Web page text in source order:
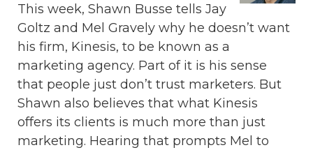
This week, Shawn Busse tells Jay
Goltz and Mel Gravely why he doesn’t want
his firm, Kinesis, to be known as a
marketing agency. Part of it is his sense
that people just don’t trust marketers. But
Shawn also believes that what Kinesis
offers its clients is much more than just
marketing. Hearing that prompts Mel to